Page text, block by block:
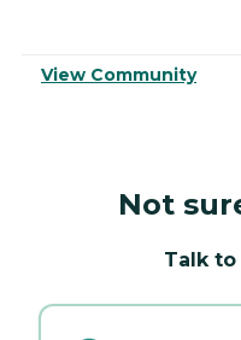
View Community
Not
Talk to